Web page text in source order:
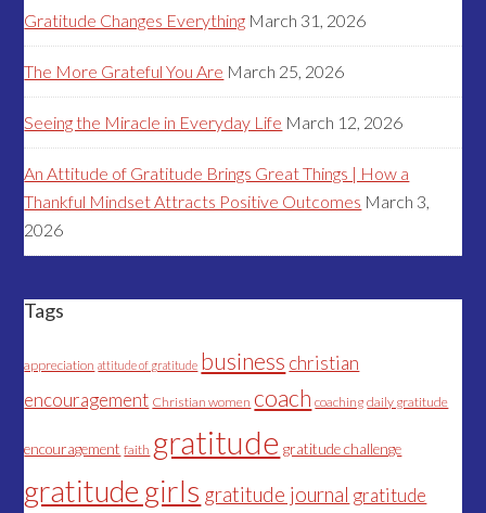
Gratitude Changes Everything March 31, 2026
The More Grateful You Are March 25, 2026
Seeing the Miracle in Everyday Life March 12, 2026
An Attitude of Gratitude Brings Great Things | How a
Thankful Mindset Attracts Positive Outcomes March 3,
2026
Tags
appreciation attitude of gratitude business christian
encouragement Christian women coach coaching daily gratitude
encouragement faith gratitude gratitude challenge
gratitude girls gratitude journal gratitude